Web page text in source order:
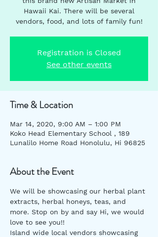
Hawaii Kai. There will be several
vendors, food, and lots of family fun!
Registration is Closed
See other events
Time & Location
Mar 14, 2020, 9:00 AM – 1:00 PM
Koko Head Elementary School , 189
Lunalilo Home Road Honolulu, Hi 96825
About the Event
We will be showcasing our herbal plant
extracts, herbal honeys, teas, and
more. Stop on by and say Hi, we would
love to see you!!
Island wide local vendors showcasing